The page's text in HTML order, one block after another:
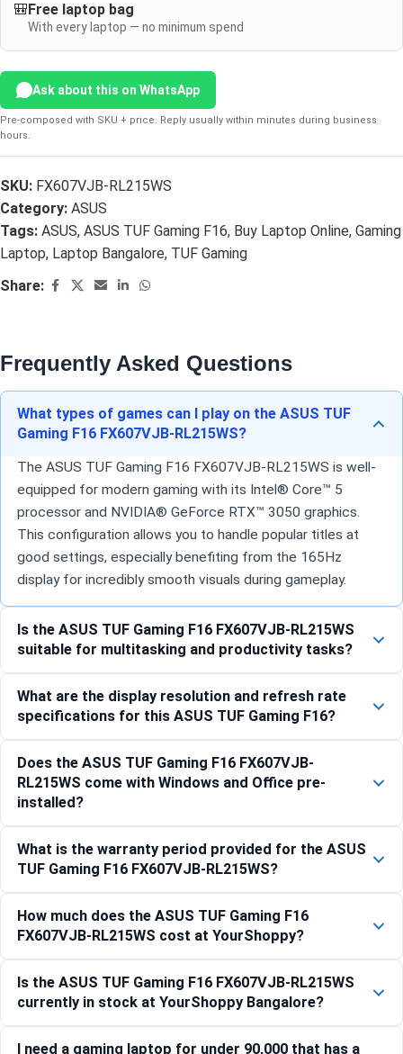
🎒 Free laptop bag
With every laptop — no minimum spend
Ask about this on WhatsApp
Pre-composed with SKU + price. Reply usually within minutes during business
hours.
SKU: FX607VJB-RL215WS
Category: ASUS
Tags: ASUS, ASUS TUF Gaming F16, Buy Laptop Online, Gaming
Laptop, Laptop Bangalore, TUF Gaming
Share:
Frequently Asked Questions
What types of games can I play on the ASUS TUF
Gaming F16 FX607VJB-RL215WS?
The ASUS TUF Gaming F16 FX607VJB-RL215WS is well-
equipped for modern gaming with its Intel® Core™ 5
processor and NVIDIA® GeForce RTX™ 3050 graphics.
This configuration allows you to handle popular titles at
good settings, especially benefiting from the 165Hz
display for incredibly smooth visuals during gameplay.
Is the ASUS TUF Gaming F16 FX607VJB-RL215WS
suitable for multitasking and productivity tasks?
What are the display resolution and refresh rate
specifications for this ASUS TUF Gaming F16?
Does the ASUS TUF Gaming F16 FX607VJB-
RL215WS come with Windows and Office pre-
installed?
What is the warranty period provided for the ASUS
TUF Gaming F16 FX607VJB-RL215WS?
How much does the ASUS TUF Gaming F16
FX607VJB-RL215WS cost at YourShoppy?
Is the ASUS TUF Gaming F16 FX607VJB-RL215WS
currently in stock at YourShoppy Bangalore?
I need a gaming laptop for under 90,000 that has a